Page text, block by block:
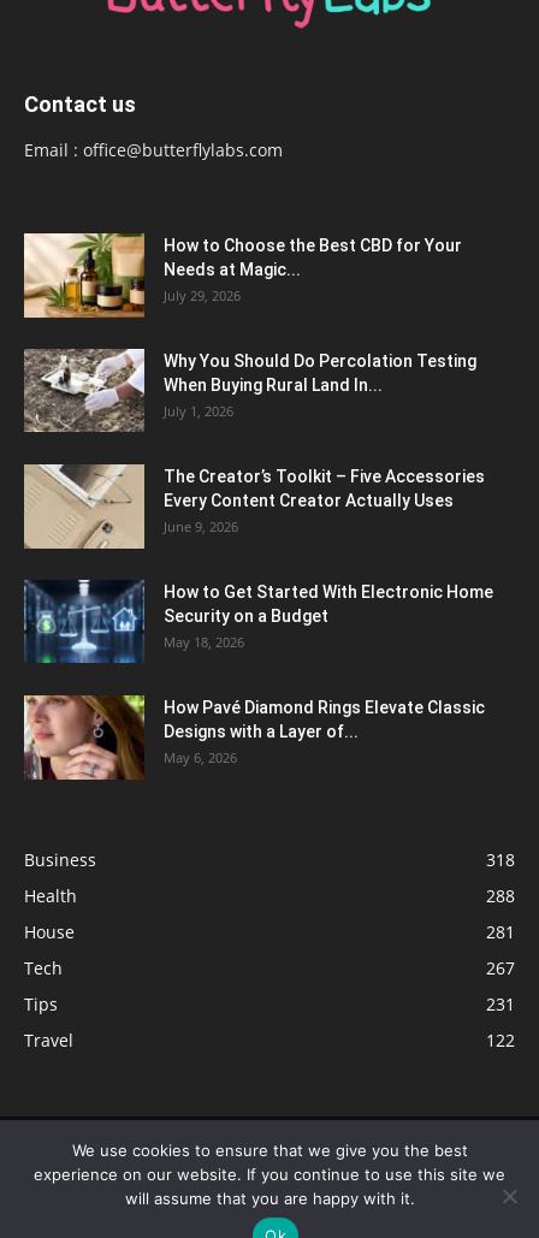
Contact us
Email : office@butterflylabs.com
How to Choose the Best CBD for Your
Needs at Magic...
July 29, 2026
Why You Should Do Percolation Testing
When Buying Rural Land In...
July 1, 2026
The Creator’s Toolkit – Five Accessories
Every Content Creator Actually Uses
June 9, 2026
How to Get Started With Electronic Home
Security on a Budget
May 18, 2026
How Pavé Diamond Rings Elevate Classic
Designs with a Layer of...
May 6, 2026
Business
318
Health
288
House
281
Tech
267
Tips
231
Travel
122
© ButterflyLabs.com is a participant in the Amazon Services LLC
Associates Program, an affiliate advertising program designed to provide
a means for sites to earn advertising fees by advertising and linking to
Amazon.com. Amazon, the Amazon logo, AmazonSupply, and the
We use cookies to ensure that we give you the best
experience on our website. If you continue to use this site we
will assume that you are happy with it.